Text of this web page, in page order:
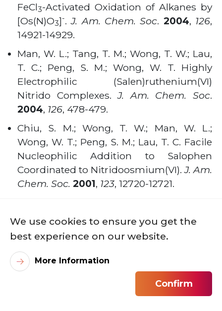
FeCl3-Activated Oxidation of Alkanes by
[Os(N)O3]-.J. Am. Chem. Soc. 2004, 126,
14921-14929.
Man, W. L.; Tang, T. M.; Wong, T. W.; Lau,
T. C.; Peng, S. M.; Wong, W. T. Highly
Electrophilic (Salen)ruthenium(VI)
Nitrido Complexes.J. Am. Chem. Soc.
2004, 126, 478-479.
Chiu, S. M.; Wong, T. W.; Man, W. L.;
Wong, W. T.; Peng, S. M.; Lau, T. C. Facile
Nucleophilic Addition to Salophen
Coordinated to Nitridoosmium(VI).J. Am.
Chem. Soc. 2001, 123, 12720-12721.
T. C.; Gao, S. Ferromagnetic ordering in a
diamond-like cyano-bridged MnIIRuIII
bimetallic coordination polymer.
Chem. Int. Ed. 2001
We use cookies to ensure you get the
best experience on our website.
More Information
Confirm